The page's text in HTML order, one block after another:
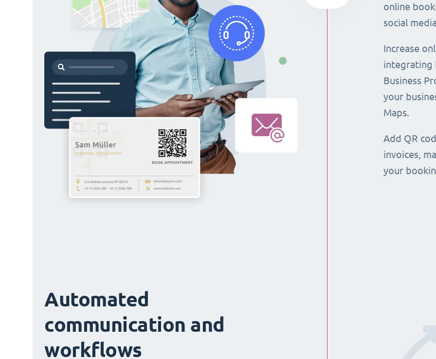
online
social
Increase
integrating
Business
your
Maps.
Add QR
invoices,
your
Automated
communication and
workflows